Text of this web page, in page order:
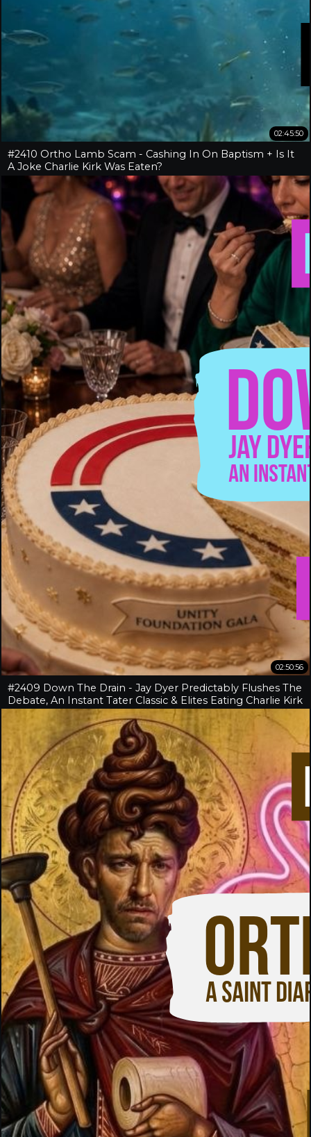
02:45:50
#2410 Ortho Lamb Scam - Cashing In On Baptism + Is It
A Joke Charlie Kirk Was Eaten?
02:50:56
#2409 Down The Drain - Jay Dyer Predictably Flushes The
Debate, An Instant Tater Classic & Elites Eating Charlie Kirk